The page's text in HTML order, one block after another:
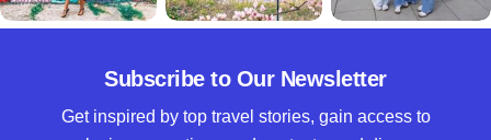
Subscribe to Our Newsletter
Get inspired by top travel stories, gain access to